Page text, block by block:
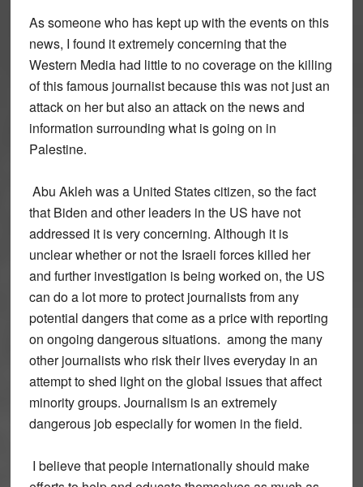
As someone who has kept up with the events on this
news, I found it extremely concerning that the
Western Media had little to no coverage on the killing
of this famous journalist because this was not just an
attack on her but also an attack on the news and
information surrounding what is going on in
Palestine.
Abu Akleh was a United States citizen, so the fact
that Biden and other leaders in the US have not
addressed it is very concerning. Although it is
unclear whether or not the Israeli forces killed her
and further investigation is being worked on, the US
can do a lot more to protect journalists from any
potential dangers that come as a price with reporting
on ongoing dangerous situations. among the many
other journalists who risk their lives everyday in an
attempt to shed light on the global issues that affect
minority groups. Journalism is an extremely
dangerous job especially for women in the field.
I believe that people internationally should make